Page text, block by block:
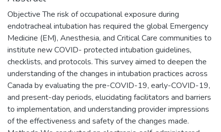
Objective The risk of occupational exposure during
endotracheal intubation has required the global Emergency
Medicine (EM), Anesthesia, and Critical Care communities to
institute new COVID- protected intubation guidelines,
checklists, and protocols. This survey aimed to deepen the
understanding of the changes in intubation practices across
Canada by evaluating the pre-COVID-19, early-COVID-19,
and present-day periods, elucidating facilitators and barriers
to implementation, and understanding provider impressions
of the effectiveness and safety of the changes made.